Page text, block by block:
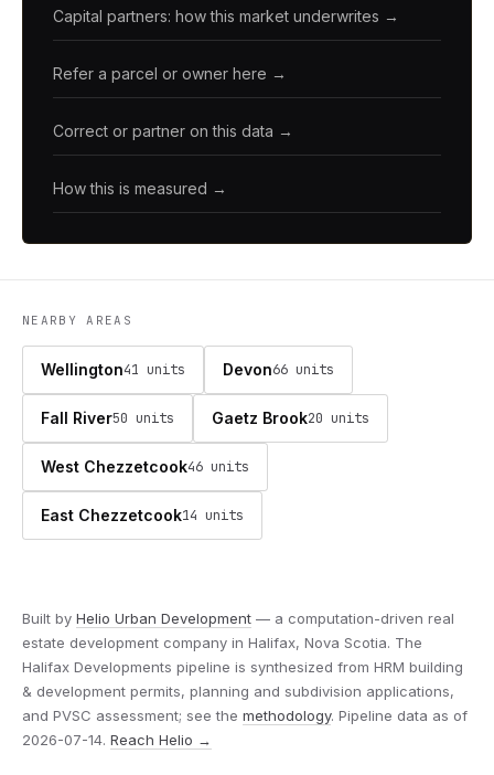
Capital partners: how this market underwrites →
Refer a parcel or owner here →
Correct or partner on this data →
How this is measured →
NEARBY AREAS
Wellington41 units Devon66 units
Fall River50 units Gaetz Brook20 units
West Chezzetcook46 units
East Chezzetcook14 units
Built by Helio Urban Development — a computation-driven real
estate development company in Halifax, Nova Scotia. The
Halifax Developments pipeline is synthesized from HRM building
& development permits, planning and subdivision applications,
and PVSC assessment; see the methodology. Pipeline data as of
2026-07-14. Reach Helio →